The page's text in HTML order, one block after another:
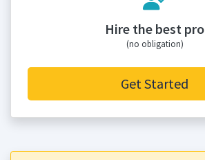
Hire the best pro
(no obligation)
Get Started